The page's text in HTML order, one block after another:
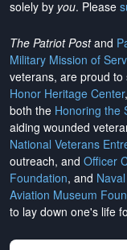
solely by you. Please
The Patriot Postand
Military Mission of
veterans, are proud
Honor Heritage Center
both the Honoring the
aiding wounded
National Veterans
outreach, and Officer
Foundation, and
Aviation Museum
to lay down one's life